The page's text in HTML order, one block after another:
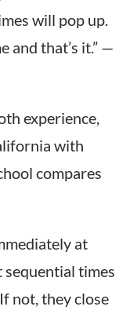
will pop up.
and that’s it.” —
experience,
with
compares
at
sequential times
not, they close